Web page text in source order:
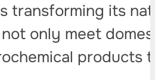
transforming its
only meet
products